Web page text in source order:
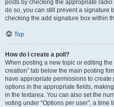
posts by checking the appropriate
do so, you can still prevent a signature
checking the add signature box within
Top
How do I create a poll?
When posting a new topic or editing the
creation” tab below the main posting
have appropriate permissions to
options in the appropriate fields,
in the textarea. You can also set the
voting under “Options per user”, a time